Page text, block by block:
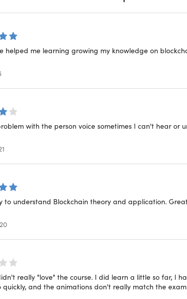
helped me learning growing my knowledge on
with the person voice sometimes I can't hear or
to understand Blockchain theory and application.
really "love" the course. I did learn a little so far, I
quickly, and the animations don't really match the